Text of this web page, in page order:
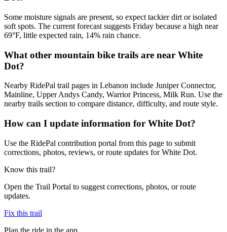
Some moisture signals are present, so expect tackier dirt or isolated
soft spots. The current forecast suggests Friday because a high near
69°F, little expected rain, 14% rain chance.
What other mountain bike trails are near White
Dot?
Nearby RidePal trail pages in Lebanon include Juniper Connector,
Mainline, Upper Andys Candy, Warrior Princess, Milk Run. Use the
nearby trails section to compare distance, difficulty, and route style.
How can I update information for White Dot?
Use the RidePal contribution portal from this page to submit
corrections, photos, reviews, or route updates for White Dot.
Know this trail?
Open the Trail Portal to suggest corrections, photos, or route
updates.
Fix this trail
Plan the ride in the app